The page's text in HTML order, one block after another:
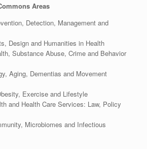
Areas
Detection, Management and
Design and Humanities in Health
Substance Abuse, Crime and Behavior
Aging, Dementias and Movement
Exercise and Lifestyle
and Health Care Services: Law, Policy
Microbiomes and Infectious